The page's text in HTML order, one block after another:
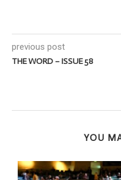
previous post
THE WORD – ISSUE 58
YOU